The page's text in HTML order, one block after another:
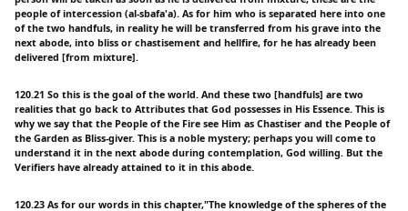
people of intercession (al-sbafa'a). As for him who is separated here into one
of the two handfuls, in reality he will be transferred from his grave into the
next abode, into bliss or chastisement and hellfire, for he has already been
delivered [from mixture].
120.21 So this is the goal of the world. And these two [handfuls] are two
realities that go back to Attributes that God possesses in His Essence. This is
why we say that the People of the Fire see Him as Chastiser and the People of
the Garden as Bliss-giver. This is a noble mystery; perhaps you will come to
understand it in the next abode during contemplation, God willing. But the
Verifiers have already attained to it in this abode.
120.23 As for our words in this chapter,"The knowledge of the spheres of the